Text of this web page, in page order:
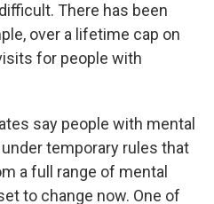
There has been
over a lifetime cap on
for people with
say people with mental
temporary rules that
a full range of mental
to change now. One of